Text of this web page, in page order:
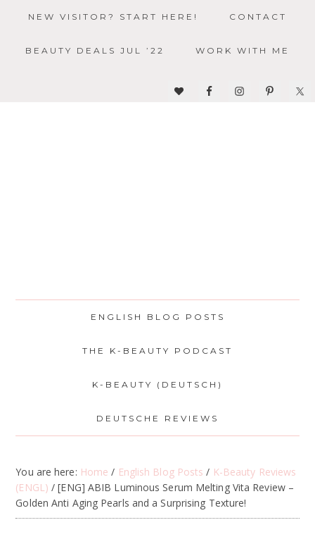
NEW VISITOR? START HERE! CONTACT
BEAUTY DEALS JUL ’22 WORK WITH ME
ENGLISH BLOG POSTS
THE K-BEAUTY PODCAST
K-BEAUTY (DEUTSCH)
DEUTSCHE REVIEWS
You are here: Home / English Blog Posts / K-Beauty Reviews
(ENGL) / [ENG] ABIB Luminous Serum Melting Vita Review –
Golden Anti Aging Pearls and a Surprising Texture!